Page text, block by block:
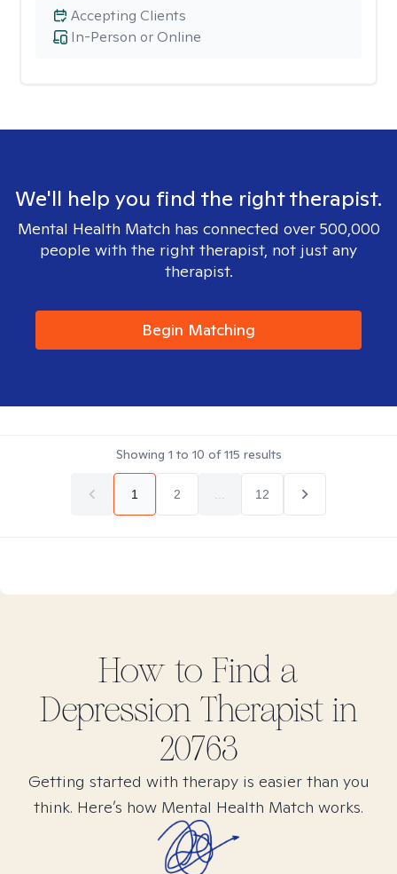
In-Person or Online
Accepting Clients
We'll help you find the right therapist.
Mental Health Match has connected over 500,000
people with the right therapist, not just any
therapist.
Begin Matching
Showing 1 to 10 of115 results
1 2 12
How to Find a
DepressionTherapist in
20763
Getting started with therapy is easier than you
think. Here’s how Mental Health Match works.